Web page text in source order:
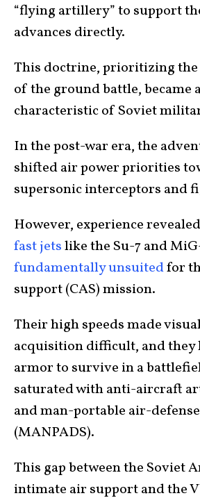
“flying artillery” to support
advances directly.
This doctrine, prioritizing the
of the ground battle, became
characteristic of Soviet
In the post-war era, the
shifted air power priorities
supersonic interceptors and
However, experience
fast jetslike the Su-7 and
fundamentally unsuitedfor
support (CAS) mission.
Their high speeds made
acquisition difficult, and they
armor to survive in a
saturated with anti-aircraft
and man-portable air-
(MANPADS).
This gap between the Soviet
intimate air support and the